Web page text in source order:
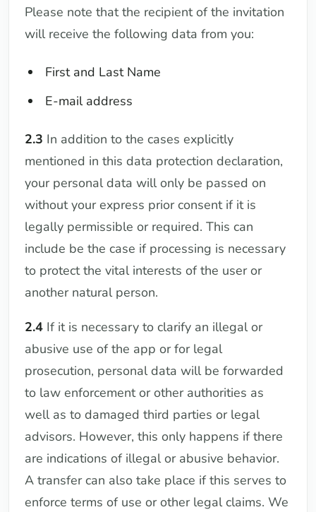
Please note that the recipient of the invitation
will receive the following data from you:
First and Last Name
E-mail address
2.3 In addition to the cases explicitly
mentioned in this data protection declaration,
your personal data will only be passed on
without your express prior consent if it is
legally permissible or required. This can
include be the case if processing is necessary
to protect the vital interests of the user or
another natural person.
2.4 If it is necessary to clarify an illegal or
abusive use of the app or for legal
prosecution, personal data will be forwarded
to law enforcement or other authorities as
well as to damaged third parties or legal
advisors. However, this only happens if there
are indications of illegal or abusive behavior.
A transfer can also take place if this serves to
enforce terms of use or other legal claims. We